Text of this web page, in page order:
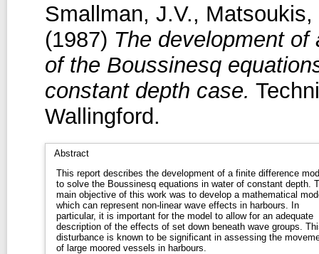
Smallman, J.V., Matsoukis,
(1987) The development
of the Boussinesq
constant depth case.
Wallingford.
Abstract
This report describes the development of a finite difference
to solve the Boussinesq equations in water of constant depth.
main objective of this work was to develop a mathematical
which can represent non-linear wave effects in harbours. In
particular, it is important for the model to allow for an adequate
description of the effects of set down beneath wave groups.
disturbance is known to be significant in assessing the
of large moored vessels in harbours.